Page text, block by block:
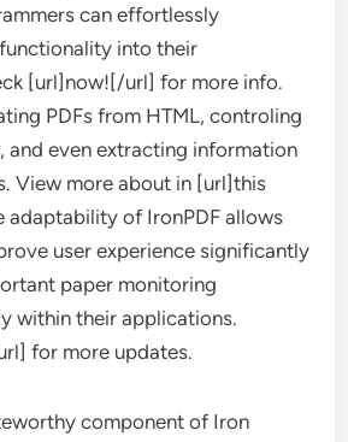
can effortlessly
into their
[url]now![/url] for more info.
PDFs from HTML, controling
and even extracting information
View more about in [url]this
adaptability of IronPDF allows
user experience significantly
paper monitoring
within their applications.
for more updates.
component of Iron